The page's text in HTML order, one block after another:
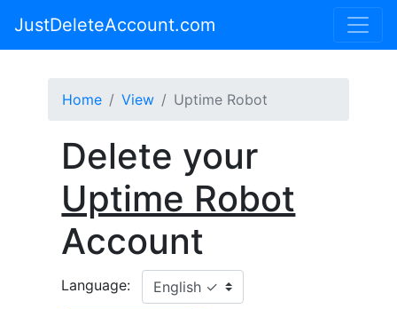
JustDeleteAccount.com
Home View Uptime Robot
Delete your
Uptime Robot
Account
Language: